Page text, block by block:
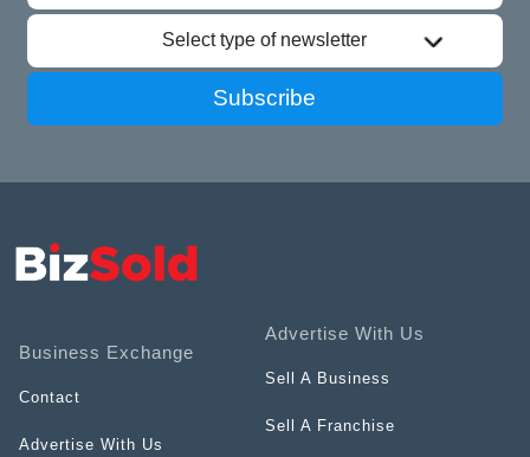
Select type of newsletter
Subscribe
Business Exchange
Contact
Advertise With Us
Advertise With Us
Sell A Business
Sell A Franchise